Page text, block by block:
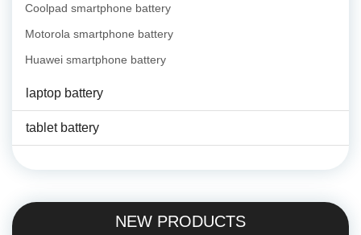
Coolpad smartphone battery
Motorola smartphone battery
Huawei smartphone battery
laptop battery
tablet battery
NEW PRODUCTS